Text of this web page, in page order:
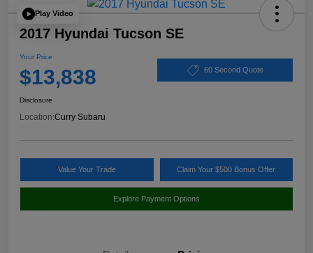
Play Video
2017 Hyundai Tucson SE
Your Price
$13,838 60 Second Quote
Disclosure
Location:Curry Subaru
Value Your Trade Claim Your $500 Bonus Offer
Explore Payment Options